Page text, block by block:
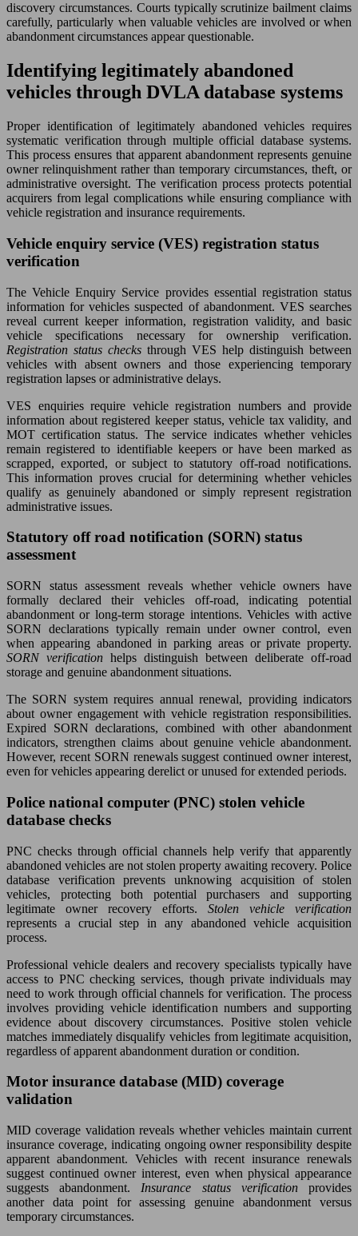
discovery circumstances. Courts typically scrutinize bailment claims
carefully, particularly when valuable vehicles are involved or when
abandonment circumstances appear questionable.
Identifying legitimately abandoned
vehicles through DVLA database systems
Proper identification of legitimately abandoned vehicles requires
systematic verification through multiple official database systems.
This process ensures that apparent abandonment represents genuine
owner relinquishment rather than temporary circumstances, theft, or
administrative oversight. The verification process protects potential
acquirers from legal complications while ensuring compliance with
vehicle registration and insurance requirements.
Vehicle enquiry service (VES) registration status
verification
The Vehicle Enquiry Service provides essential registration status
information for vehicles suspected of abandonment. VES searches
reveal current keeper information, registration validity, and basic
vehicle specifications necessary for ownership verification.
Registration status checks through VES help distinguish between
vehicles with absent owners and those experiencing temporary
registration lapses or administrative delays.
VES enquiries require vehicle registration numbers and provide
information about registered keeper status, vehicle tax validity, and
MOT certification status. The service indicates whether vehicles
remain registered to identifiable keepers or have been marked as
scrapped, exported, or subject to statutory off-road notifications.
This information proves crucial for determining whether vehicles
qualify as genuinely abandoned or simply represent registration
administrative issues.
Statutory off road notification (SORN) status
assessment
SORN status assessment reveals whether vehicle owners have
formally declared their vehicles off-road, indicating potential
abandonment or long-term storage intentions. Vehicles with active
SORN declarations typically remain under owner control, even
when appearing abandoned in parking areas or private property.
SORN verification helps distinguish between deliberate off-road
storage and genuine abandonment situations.
The SORN system requires annual renewal, providing indicators
about owner engagement with vehicle registration responsibilities.
Expired SORN declarations, combined with other abandonment
indicators, strengthen claims about genuine vehicle abandonment.
However, recent SORN renewals suggest continued owner interest,
even for vehicles appearing derelict or unused for extended periods.
Police national computer (PNC) stolen vehicle
database checks
PNC checks through official channels help verify that apparently
abandoned vehicles are not stolen property awaiting recovery. Police
database verification prevents unknowing acquisition of stolen
vehicles, protecting both potential purchasers and supporting
legitimate owner recovery efforts. Stolen vehicle verification
represents a crucial step in any abandoned vehicle acquisition
process.
Professional vehicle dealers and recovery specialists typically have
access to PNC checking services, though private individuals may
need to work through official channels for verification. The process
involves providing vehicle identification numbers and supporting
evidence about discovery circumstances. Positive stolen vehicle
matches immediately disqualify vehicles from legitimate acquisition,
regardless of apparent abandonment duration or condition.
Motor insurance database (MID) coverage
validation
MID coverage validation reveals whether vehicles maintain current
insurance coverage, indicating ongoing owner responsibility despite
apparent abandonment. Vehicles with recent insurance renewals
suggest continued owner interest, even when physical appearance
suggests abandonment. Insurance status verificationprovides
another data point for assessing genuine abandonment versus
temporary circumstances.